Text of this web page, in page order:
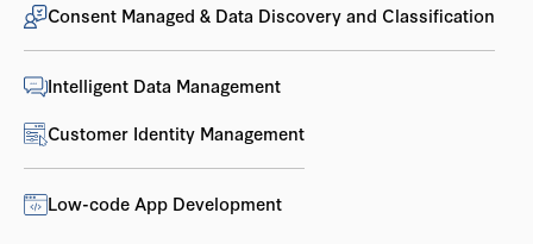
Consent Managed & Data Discovery and Classification
Intelligent Data Management
Customer Identity Management
Low-code App Development